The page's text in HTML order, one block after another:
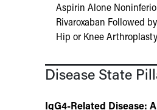
Aspirin Alone
Rivaroxaban Followed
Hip or Knee Arthroplasty
Disease State
IgG4-Related Disease: